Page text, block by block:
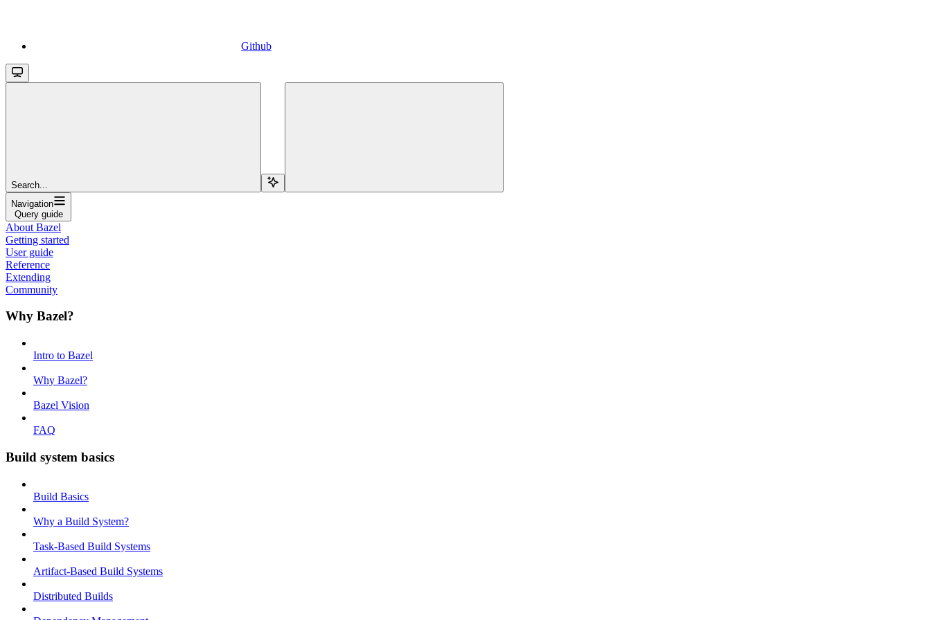
Github
Search...
Navigation
Query guide
About Bazel
Getting started
User guide
Reference
Extending
Community
Why Bazel?
Intro to Bazel
Why Bazel?
Bazel Vision
FAQ
Build system basics
Build Basics
Why a Build System?
Task-Based Build Systems
Artifact-Based Build Systems
Distributed Builds